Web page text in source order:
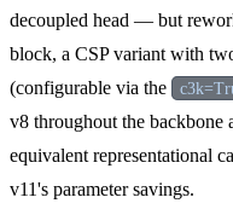
decoupled head — but
block, a CSP variant with
(configurable via the
v8 throughout the backbone
equivalent representational
v11's parameter savings.